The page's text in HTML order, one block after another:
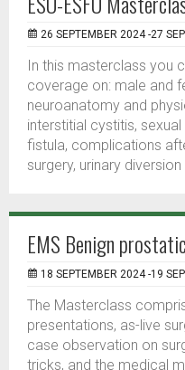
26 SEPTEMBER 2024 -27
In this masterclass you
coverage on: male and
neuroanatomy and
interstitial cystitis,
fistula, complications
surgery, urinary
EMS Benign
18 SEPTEMBER 2024 -19
The Masterclass
presentations, as-live
case observation on
tricks, and the medical